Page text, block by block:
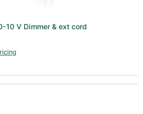
10 V Dimmer & ext cord